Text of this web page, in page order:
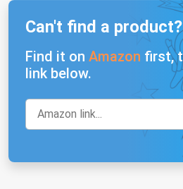
Can't find a product?
Find it on Amazon first,
link below.